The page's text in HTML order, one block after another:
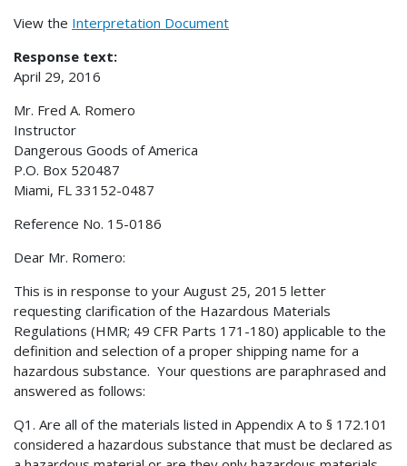
View the Interpretation Document
Response text:
April 29, 2016
Mr. Fred A. Romero
Instructor
Dangerous Goods of America
P.O. Box 520487
Miami, FL 33152-0487
Reference No. 15-0186
Dear Mr. Romero:
This is in response to your August 25, 2015 letter
requesting clarification of the Hazardous Materials
Regulations (HMR; 49 CFR Parts 171-180) applicable to the
definition and selection of a proper shipping name for a
hazardous substance. Your questions are paraphrased and
answered as follows:
Q1. Are all of the materials listed in Appendix A to § 172.101
considered a hazardous substance that must be declared as